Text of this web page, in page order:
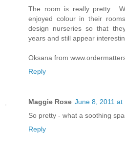
The room is really pretty.
enjoyed colour in their
design nurseries so that
years and still appear
Oksana from
Reply
Maggie Rose June 8, 2011 at
So pretty - what a soothing
Reply